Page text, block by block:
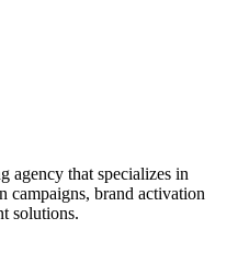
agency that specializes in
campaigns, brand activation
solutions.